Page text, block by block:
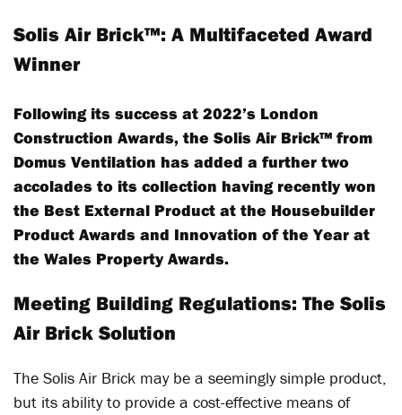
Solis Air Brick™: A Multifaceted Award
Winner
Following its success at 2022’s London
Construction Awards, the Solis Air Brick™ from
Domus Ventilation has added a further two
accolades to its collection having recently won
the Best External Product at the Housebuilder
Product Awards and Innovation of the Year at
the Wales Property Awards.
Meeting Building Regulations: The Solis
Air Brick Solution
The Solis Air Brick may be a seemingly simple product,
but its ability to provide a cost-effective means of